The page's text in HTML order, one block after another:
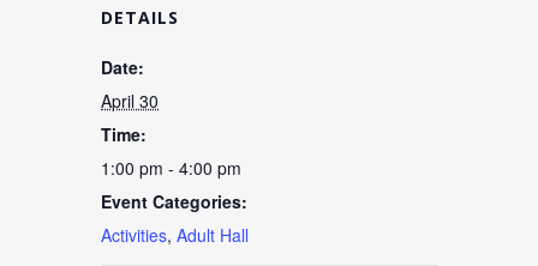
DETAILS
Date:
April 30
Time:
1:00 pm - 4:00 pm
Event Categories:
Activities, Adult Hall